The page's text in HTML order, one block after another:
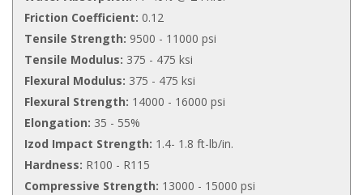
Friction Coefficient: 0.12
Tensile Strength: 9500 - 11000 psi
Tensile Modulus: 375 - 475 ksi
Flexural Modulus: 375 - 475 ksi
Flexural Strength: 14000 - 16000 psi
Elongation: 35 - 55%
Izod Impact Strength: 1.4- 1.8 ft-lb/in.
Hardness: R100 - R115
Compressive Strength: 13000 - 15000 psi